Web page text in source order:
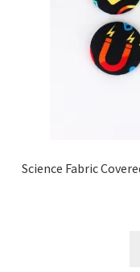
Science Fabric